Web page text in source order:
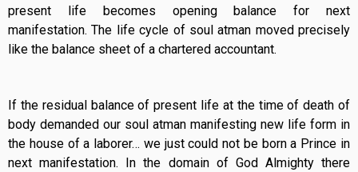
present life becomes opening balance for next
manifestation. The life cycle of soul atman moved precisely
like the balance sheet of a chartered accountant.
If the residual balance of present life at the time of death of
body demanded our soul atman manifesting new life form in
the house of a laborer… we just could not be born a Prince in
next manifestation. In the domain of God Almighty there